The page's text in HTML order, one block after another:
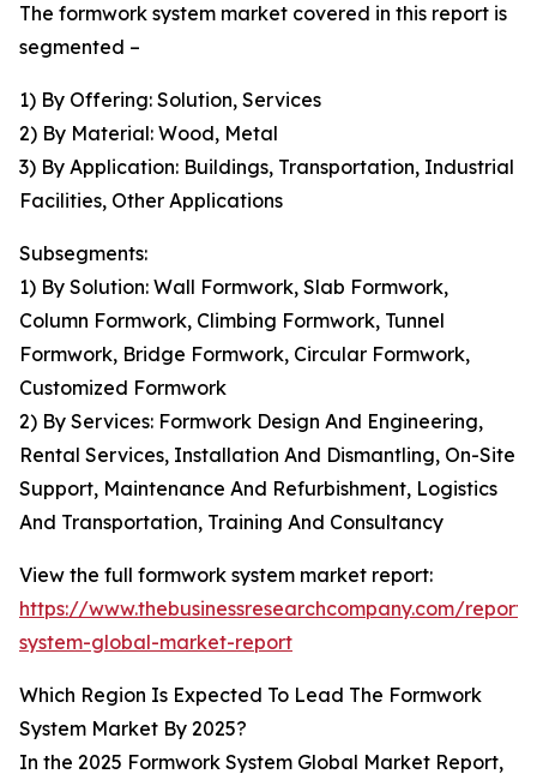
The formwork system market covered in this report is
segmented –
1) By Offering: Solution, Services
2) By Material: Wood, Metal
3) By Application: Buildings, Transportation, Industrial
Facilities, Other Applications
Subsegments:
1) By Solution: Wall Formwork, Slab Formwork,
Column Formwork, Climbing Formwork, Tunnel
Formwork, Bridge Formwork, Circular Formwork,
Customized Formwork
2) By Services: Formwork Design And Engineering,
Rental Services, Installation And Dismantling, On-Site
Support, Maintenance And Refurbishment, Logistics
And Transportation, Training And Consultancy
View the full formwork system market report:
https://www.thebusinessresearchcompany.com/
system-global-market-report
Which Region Is Expected To Lead The Formwork
System Market By 2025?
In the 2025 Formwork System Global Market Report,